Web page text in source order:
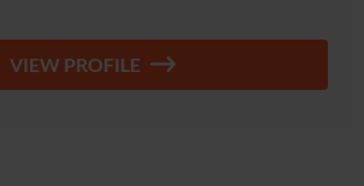
VIEW PROFILE